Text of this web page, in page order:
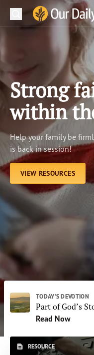
Our Daily Bread
Open
LEARN
LISTEN
WATCH
Ministries
Shop
About Us
Search
Strong
within
Help your family be
is back in session!
VIEW RESOURCES
TODAY'S DEVOTION
Part of God’s
Read Now
RESOURCE